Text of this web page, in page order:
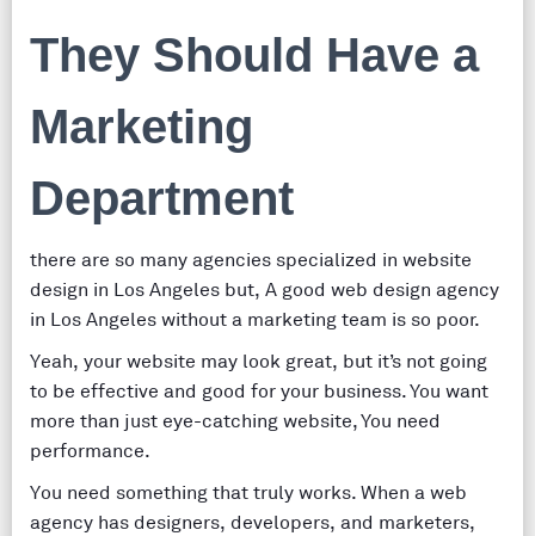
They Should Have a
Marketing
Department
there are so many agencies specialized in website
design in Los Angeles but, A good web design agency
in Los Angeles without a marketing team is so poor.
Yeah, your website may look great, but it’s not going
to be effective and good for your business. You want
more than just eye-catching website, You need
performance.
You need something that truly works. When a web
agency has designers, developers, and marketers,